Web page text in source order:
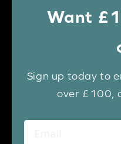
1950
Live chat
Want
Sign up today to
over £100,